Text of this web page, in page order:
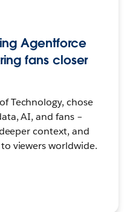
Agentforce
fans closer
Technology, chose
AI, and fans –
context, and
viewers worldwide.